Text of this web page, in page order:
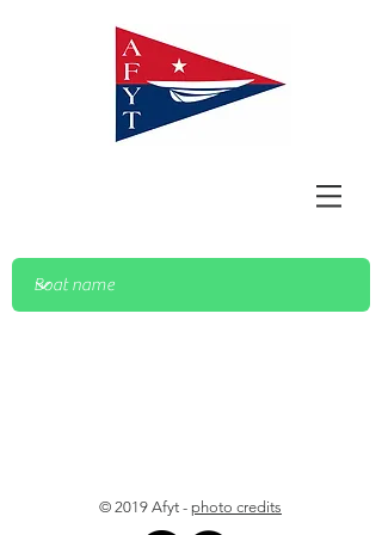
© 2019 Afyt - photo credits